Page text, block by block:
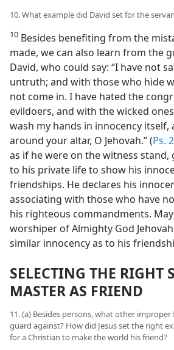
10. What example did David set for the
10 Besides benefiting from the
made, we can also learn from the
David, who could say: “I have not
untruth; and with those who hide
not come in. I have hated the
evildoers, and with the wicked
wash my hands in innocency itself,
around your altar, O Jehovah.” (Ps.
as if he were on the witness stand,
to his private life to show his
friendships. He declares his
associating with those who have
his righteous commandments.
worshiper of Almighty God
similar innocency as to his
SELECTING THE RIGHT
MASTER AS FRIEND
11. (a) Besides persons, what other
guard against? How did Jesus set the right
for a Christian to make the world his friend?